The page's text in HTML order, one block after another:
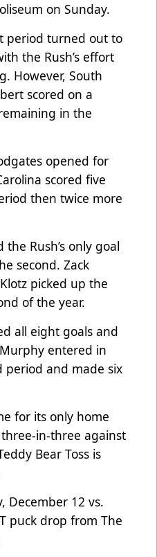
on Sunday.
period turned out to
the Rush’s effort
However, South
scored on a
in the
opened for
scored five
then twice more
Rush’s only goal
second. Zack
picked up the
of the year.
all eight goals and
entered in
and made six
for its only home
in-three against
Bear Toss is
December 12 vs.
puck drop from The